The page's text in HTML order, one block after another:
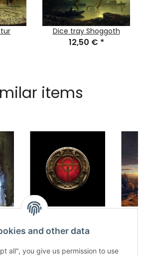
Dice tray Shoggoth
12,50 € *
items
Dice tray Rahja Dice
and other data
all", you give us permission to use